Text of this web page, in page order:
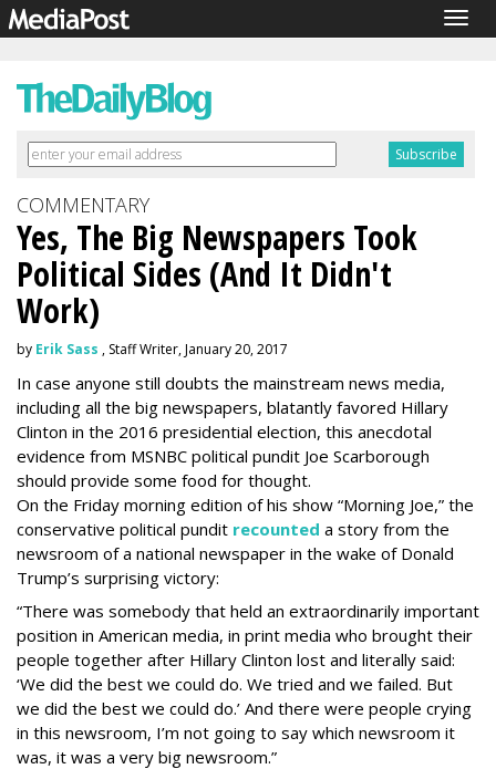
COMMENTARY
Yes, The Big Newspapers Took
Political Sides (And It Didn't
Work)
by Erik Sass , Staff Writer, January 20, 2017
In case anyone still doubts the mainstream news media,
including all the big newspapers, blatantly favored Hillary
Clinton in the 2016 presidential election, this anecdotal
evidence from MSNBC political pundit Joe Scarborough
should provide some food for thought.
On the Friday morning edition of his show “Morning Joe,” the
conservative political pundit recounted a story from the
newsroom of a national newspaper in the wake of Donald
Trump’s surprising victory:
“There was somebody that held an extraordinarily important
position in American media, in print media who brought their
people together after Hillary Clinton lost and literally said:
‘We did the best we could do. We tried and we failed. But
we did the best we could do.’ And there were people crying
in this newsroom, I’m not going to say which newsroom it
was, it was a very big newsroom.”